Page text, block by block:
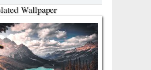
Wallpaper